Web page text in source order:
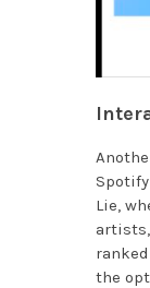
Lie,
the